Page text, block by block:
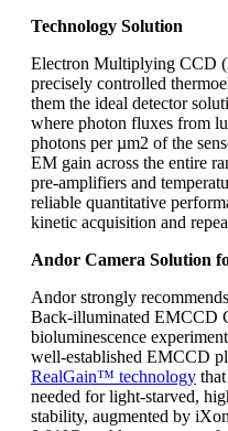
Technology Solution
Electron Multiplying CCD
precisely controlled
them the ideal detector
where photon fluxes from
photons per µm2 of the
EM gain across the entire
pre-amplifiers and
reliable quantitative
kinetic acquisition and
Andor Camera Solution
Andor strongly
Back-illuminated EMCCD
bioluminescence
well-established EMCCD
RealGain™ technology
needed for light-starved,
stability, augmented by